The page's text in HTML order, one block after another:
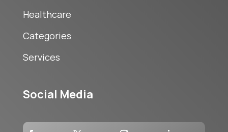
Healthcare
Categories
Services
Social Media